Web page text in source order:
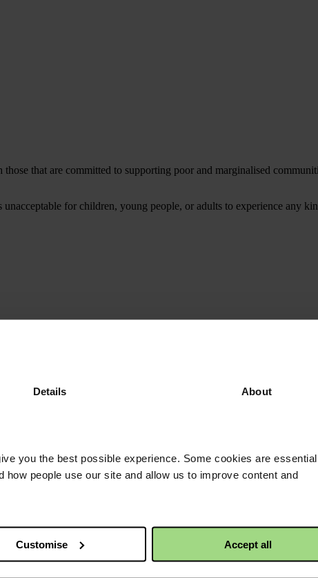
Details About
you the best possible experience. Some cookies are
people use our site and allow us to improve content and
Customise Accept all
that are committed to supporting poor and marginalised
for children, young people, or adults to experience any